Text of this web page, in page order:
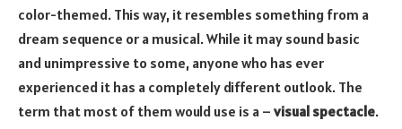
color-themed. This way, it resembles something from a
dream sequence or a musical. While it may sound basic
and unimpressive to some, anyone who has ever
experienced it has a completely different outlook. The
term that most of them would use is a – visual spectacle.